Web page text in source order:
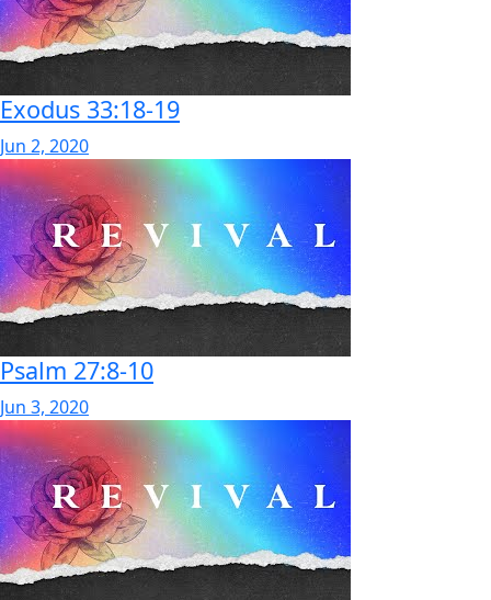
Exodus 33:18-19
Jun 2, 2020
Psalm 27:8-10
Jun 3, 2020